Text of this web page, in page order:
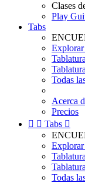
Clases
Play
Tabs
Todas
Acerca
Precios
  Tabs 
Todas